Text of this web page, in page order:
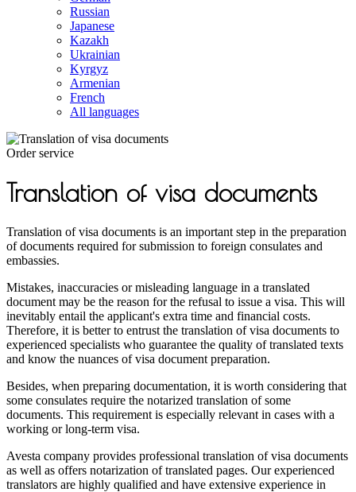
Russian
Japanese
Kazakh
Ukrainian
Kyrgyz
Armenian
French
All languages
Order service
Translation of visa documents
Translation of visa documents is an important step in the preparation
of documents required for submission to foreign consulates and
embassies.
Mistakes, inaccuracies or misleading language in a translated
document may be the reason for the refusal to issue a visa. This will
inevitably entail the applicant's extra time and financial costs.
Therefore, it is better to entrust the translation of visa documents to
experienced specialists who guarantee the quality of translated texts
and know the nuances of visa document preparation.
Besides, when preparing documentation, it is worth considering that
some consulates require the notarized translation of some
documents. This requirement is especially relevant in cases with a
working or long-term visa.
Avesta company provides professional translation of visa documents
as well as offers notarization of translated pages. Our experienced
translators are highly qualified and have extensive experience in